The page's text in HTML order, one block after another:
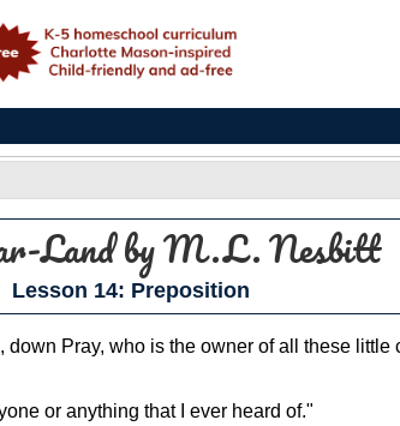
Landby M.L. Nesbitt
Lesson 14: Preposition
Pray, who is the owner of all these
or anything that I ever heard of."